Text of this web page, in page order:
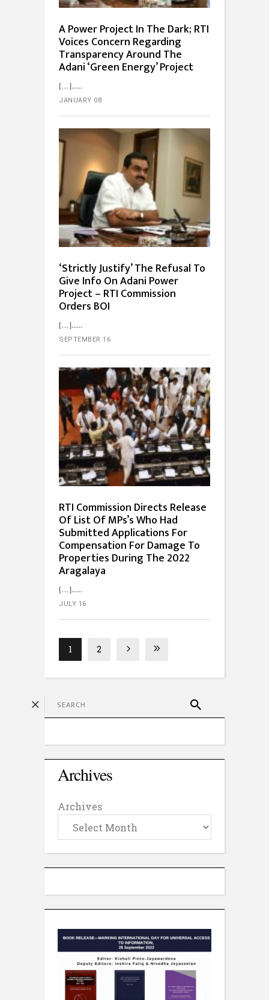
A Power Project In The Dark; RTI
Voices Concern Regarding
Transparency Around The
Adani ‘Green Energy’ Project
[…]...
JANUARY 08
‘Strictly Justify’ The Refusal To
Give Info On Adani Power
Project – RTI Commission
Orders BOI
[…]...
SEPTEMBER 16
RTI Commission Directs Release
Of List Of MPs’s Who Had
Submitted Applications For
Compensation For Damage To
Properties During The 2022
Aragalaya
[…]...
JULY 16
1 2
Archives
Archives